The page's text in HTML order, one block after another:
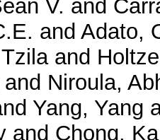
V. and
and Adato,
and
and Niroula,
Yang, Yang
and Chong,